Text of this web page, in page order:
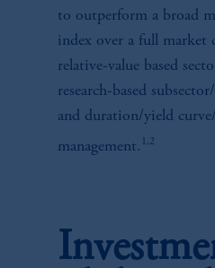
to outperform a broad
index over a full market
relative-value based
research-based
and duration/yield
management.
1,2